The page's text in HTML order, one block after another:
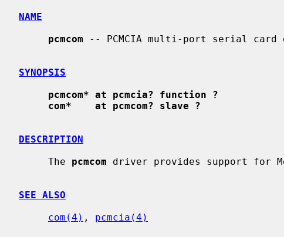
NAME
pcmcom -- PCMCIA multi-port serial card
SYNOPSIS
pcmcom* at pcmcia? function ?
com*    at pcmcom? slave ?
DESCRIPTION
     The
pcmcom driver provides support for
SEE ALSO
com(4) , pcmcia(4)